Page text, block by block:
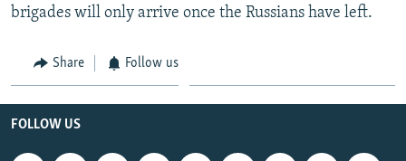
brigades will only arrive once the Russians have left.
Share Follow us
FOLLOW US